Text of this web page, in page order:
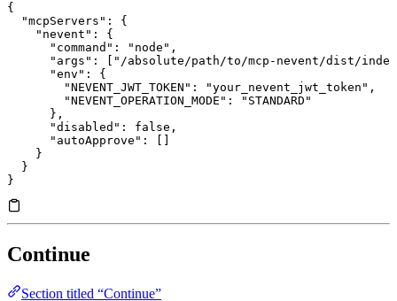
{
  "mcpServers"
: {
    "nevent"
: {
      "command"
: "node" ,
      "args"
: [
"/absolute/path/to/mcp-nevent/dist/
      "env"
: {
        "NEVENT_JWT_TOKEN"
: "your_nevent_jwt_token" ,
        "NEVENT_OPERATION_MODE"
:
"STANDARD"
      },
      "disabled"
: false ,
      "autoApprove"
: []
    }
  }
}
Continue
Section titled “Continue”